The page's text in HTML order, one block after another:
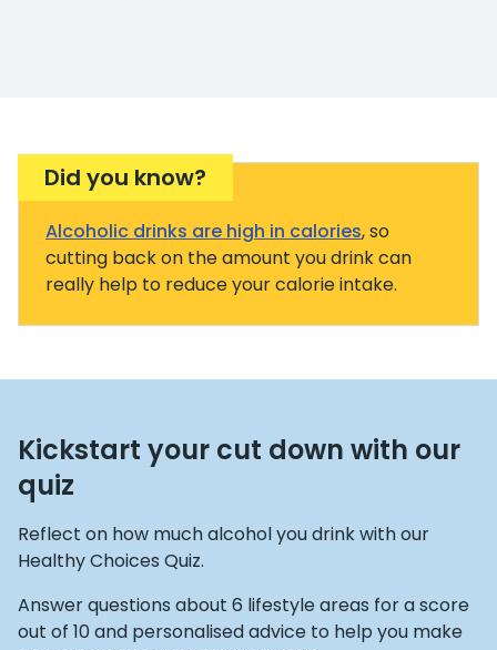
Did you know?
Alcoholic drinks are high in calories, so
cutting back on the amount you drink can
really help to reduce your calorie intake.
Kickstart your cut down with our
quiz
Reflect on how much alcohol you drink with our
Healthy Choices Quiz.
Answer questions about 6 lifestyle areas for a score
out of 10 and personalised advice to help you make